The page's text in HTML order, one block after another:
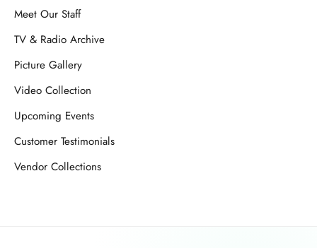
Meet Our Staff
TV & Radio Archive
Picture Gallery
Video Collection
Upcoming Events
Customer Testimonials
Vendor Collections